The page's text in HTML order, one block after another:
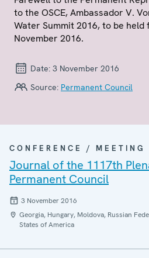
to the OSCE, Ambassador V.
Water Summit 2016, to be held
November 2016.
Date: 3 November 2016
Source: Permanent Council
CONFERENCE / MEETING
Journal of the 1117th
Permanent Council
3 November 2016
Georgia, Hungary, Moldova, Russian
States of America